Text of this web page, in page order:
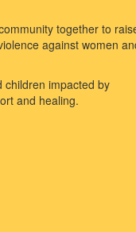
together to
against women
children impacted by
and healing.